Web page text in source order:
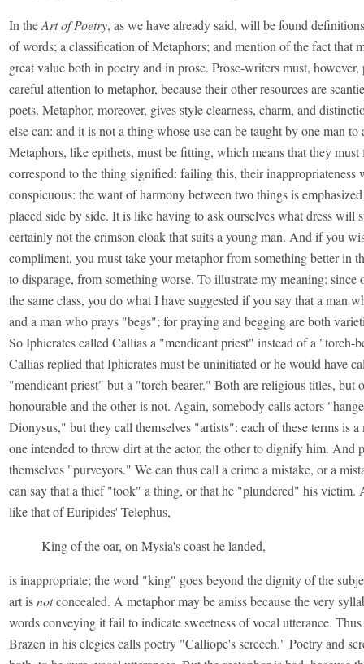
In theArt of Poetry, as we have already said, will be found
of words; a classification of Metaphors; and mention of the fact that
great value both in poetry and in prose. Prose-writers must,
careful attention to metaphor, because their other resources are
poets. Metaphor, moreover, gives style clearness, charm, and
else can: and it is not a thing whose use can be taught by one man to
Metaphors, like epithets, must be fitting, which means that they
correspond to the thing signified: failing this, their inappropriateness
conspicuous: the want of harmony between two things is
placed side by side. It is like having to ask ourselves what dress will
certainly not the crimson cloak that suits a young man. And if you
compliment, you must take your metaphor from something better in
to disparage, from something worse. To illustrate my meaning: since
the same class, you do what I have suggested if you say that a man
and a man who prays "begs"; for praying and begging are both
So Iphicrates called Callias a "mendicant priest" instead of a "torch-
Callias replied that Iphicrates must be uninitiated or he would have
"mendicant priest" but a "torch-bearer." Both are religious titles, but
honourable and the other is not. Again, somebody calls actors
Dionysus," but they call themselves "artists": each of these terms is a
one intended to throw dirt at the actor, the other to dignify him. And
themselves "purveyors." We can thus call a crime a mistake, or a
can say that a thief "took" a thing, or that he "plundered" his victim.
like that of Euripides' Telephus,
King of the oar, on Mysia's coast he landed,
is inappropriate; the word "king" goes beyond the dignity of the
art isnotconcealed. A metaphor may be amiss because the very
words conveying it fail to indicate sweetness of vocal utterance.
Brazen in his elegies calls poetry "Calliope's screech." Poetry and